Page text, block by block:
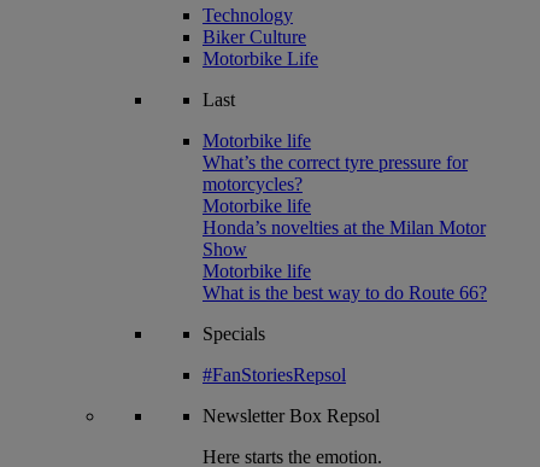
Technology
Biker Culture
Motorbike Life
Last
Motorbike life
What’s the correct tyre pressure for
motorcycles?
Motorbike life
Honda’s novelties at the Milan Motor
Show
Motorbike life
What is the best way to do Route 66?
Specials
#FanStoriesRepsol
NewsletterBox Repsol
Here starts the emotion.